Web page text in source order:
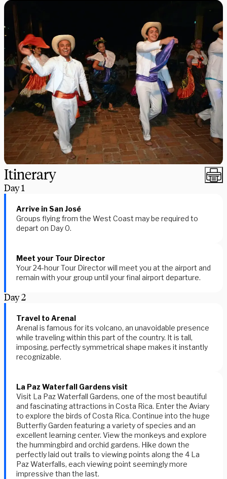
Itinerary
Day1
Arrive in San José
Groups flying from the West Coast may be required to
depart on Day 0.
Meet your Tour Director
Your 24-hour Tour Director will meet you at the airport and
remain with your group until your final airport departure.
Day2
Travel to Arenal
Arenal is famous for its volcano, an unavoidable presence
while traveling within this part of the country. It is tall,
imposing, perfectly symmetrical shape makes it instantly
recognizable.
La Paz Waterfall Gardens visit
Visit La Paz Waterfall Gardens, one of the most beautiful
and fascinating attractions in Costa Rica. Enter the Aviary
to explore the birds of Costa Rica. Continue into the huge
Butterfly Garden featuring a variety of species and an
excellent learning center. View the monkeys and explore
the hummingbird and orchid gardens. Hike down the
perfectly laid out trails to viewing points along the 4 La
Paz Waterfalls, each viewing point seemingly more
impressive than the last.